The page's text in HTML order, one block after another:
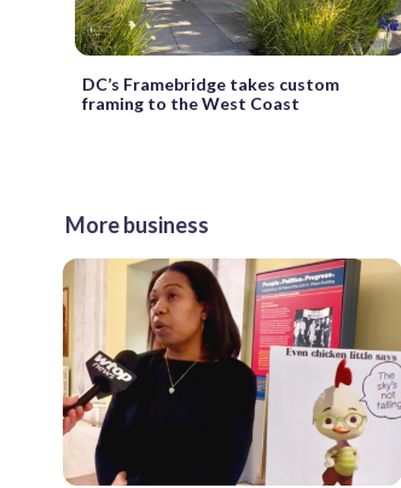
DC’s Framebridge takes custom
framing to the West Coast
More business